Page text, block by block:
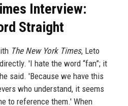
Interview:
Straight
The New York Times, Leto
'I hate the word “fan”; it
said. 'Because we have this
who understand, it seems
to reference them.' When